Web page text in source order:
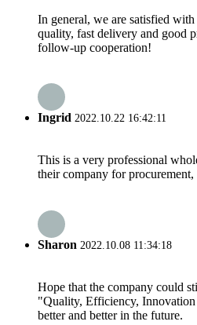
In general, we are satisfied
quality, fast delivery and good
follow-up cooperation!
Ingrid 2022.10.22 16:42:11
This is a very professional
their company for
Sharon 2022.10.08 11:34:18
Hope that the company could
"Quality, Efficiency,
better and better in the future.